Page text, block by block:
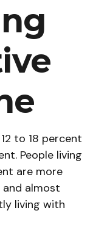
to 18 percent
People living
are more
and almost
living with